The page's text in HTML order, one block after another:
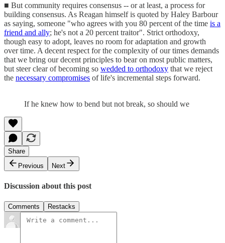
■ But community requires consensus -- or at least, a process for
building consensus. As Reagan himself is quoted by Haley Barbour
as saying, someone "who agrees with you 80 percent of the time is a
friend and ally; he's not a 20 percent traitor". Strict orthodoxy,
though easy to adopt, leaves no room for adaptation and growth
over time. A decent respect for the complexity of our times demands
that we bring our decent principles to bear on most public matters,
but steer clear of becoming so wedded to orthodoxy that we reject
the necessary compromises of life's incremental steps forward.
If he knew how to bend but not break, so should we
Share
Previous
Next
Discussion about this post
Comments Restacks